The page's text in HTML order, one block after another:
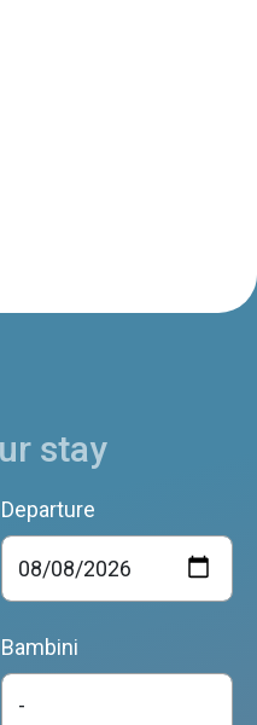
stay
Departure
Bambini